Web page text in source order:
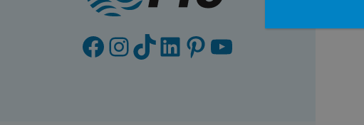
Facebook
Instagram
TikTok
LinkedIn
Pinterest
YouTube